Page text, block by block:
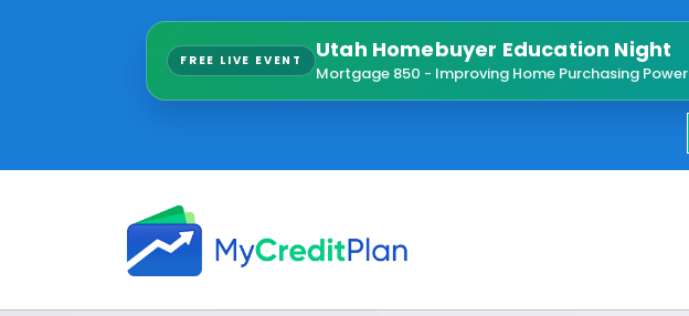
FREE LIVE EVENT Utah Homebuyer Education Night
Mortgage 850 - Improving Home Purchasing Power